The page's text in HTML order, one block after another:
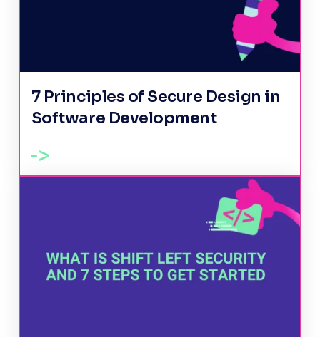
7 Principles of Secure Design in
Software Development